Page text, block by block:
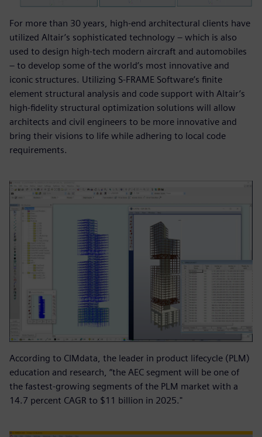
For more than 30 years, high-end architectural clients have
utilized Altair’s sophisticated technology – which is also
used to design high-tech modern aircraft and automobiles
– to develop some of the world’s most innovative and
iconic structures. Utilizing S-FRAME Software’s finite
element structural analysis and code support with Altair’s
high-fidelity structural optimization solutions will allow
architects and civil engineers to be more innovative and
bring their visions to life while adhering to local code
requirements.
According to CIMdata, the leader in product lifecycle (PLM)
education and research, “the AEC segment will be one of
the fastest-growing segments of the PLM market with a
14.7 percent CAGR to $11 billion in 2025."